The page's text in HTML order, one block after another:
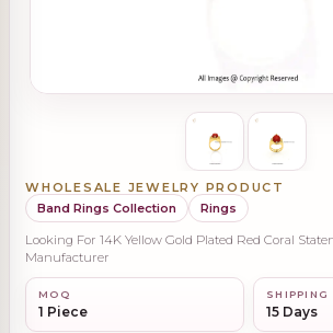
WHOLESALE JEWELRY PRODUCT
Band Rings Collection
Rings
Looking For 14K Yellow Gold Plated Red Coral
Manufacturer
MOQ
1 Piece
SHIPPING
15 Days